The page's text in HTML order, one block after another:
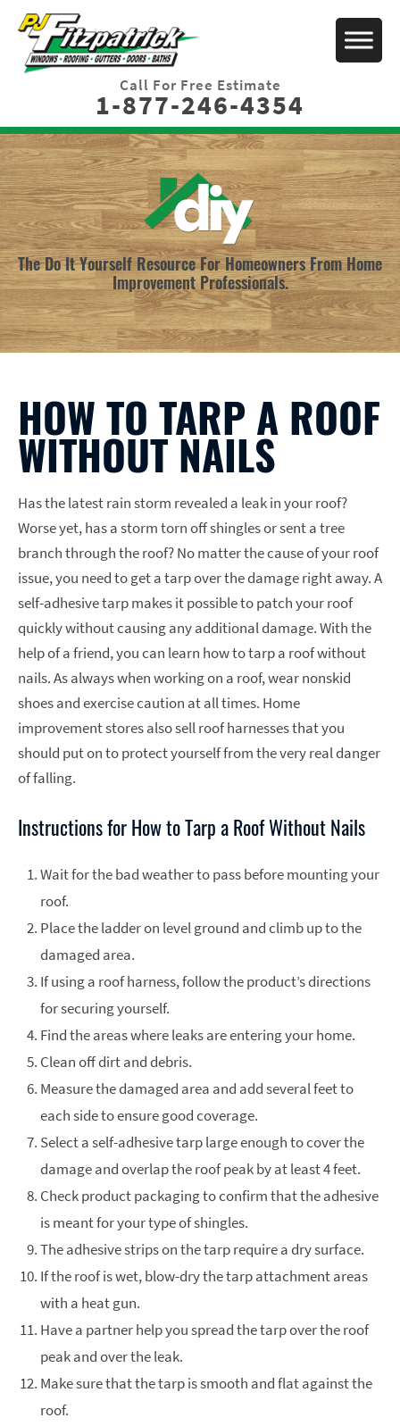
Call For Free Estimate
1-877-246-4354
The Do It Yourself Resource For Homeowners From Home
Improvement Professionals.
HOW TO TARP A ROOF
WITHOUT NAILS
Has the latest rain storm revealed a leak in your roof?
Worse yet, has a storm torn off shingles or sent a tree
branch through the roof? No matter the cause of your roof
issue, you need to get a tarp over the damage right away. A
self-adhesive tarp makes it possible to patch your roof
quickly without causing any additional damage. With the
help of a friend, you can learn how to tarp a roof without
nails. As always when working on a roof, wear nonskid
shoes and exercise caution at all times. Home
improvement stores also sell roof harnesses that you
should put on to protect yourself from the very real danger
of falling.
Instructions for How to Tarp a Roof Without Nails
Wait for the bad weather to pass before mounting your
roof.
Place the ladder on level ground and climb up to the
damaged area.
If using a roof harness, follow the product’s directions
for securing yourself.
Find the areas where leaks are entering your home.
Clean off dirt and debris.
Measure the damaged area and add several feet to
each side to ensure good coverage.
Select a self-adhesive tarp large enough to cover the
damage and overlap the roof peak by at least 4 feet.
Check product packaging to confirm that the adhesive
is meant for your type of shingles.
The adhesive strips on the tarp require a dry surface.
If the roof is wet, blow-dry the tarp attachment areas
with a heat gun.
Have a partner help you spread the tarp over the roof
peak and over the leak.
Make sure that the tarp is smooth and flat against the
roof.